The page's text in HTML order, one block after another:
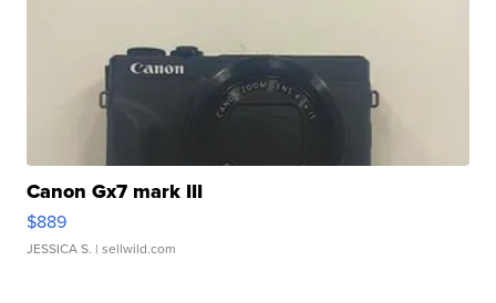
Canon Gx7 mark III
$889
JESSICA S. | sellwild.com